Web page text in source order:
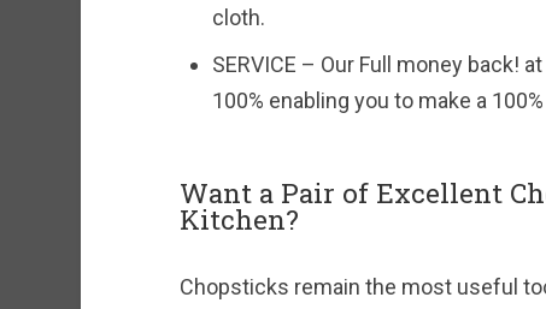
cloth.
SERVICE – Our Full money back!
100% enabling you to make a
Want a Pair of Excellent
Kitchen?
Chopsticks remain the most useful